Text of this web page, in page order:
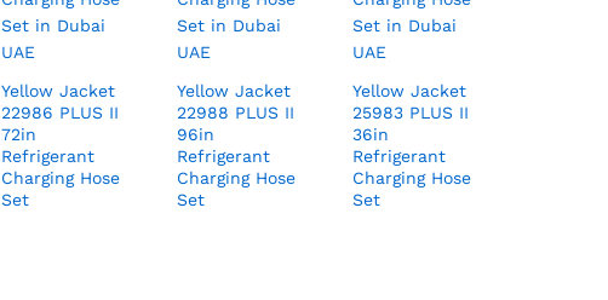
Yellow Jacket
22986 PLUS II
72in
Refrigerant
Charging Hose
Set
Yellow Jacket
22988 PLUS II
96in
Refrigerant
Charging Hose
Set
Yellow Jacket
25983 PLUS II
36in
Refrigerant
Charging Hose
Set